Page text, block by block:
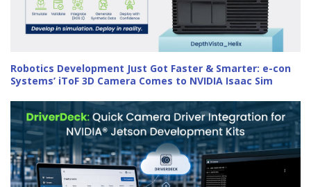
Robotics Development Just Got Faster & Smarter: e-con
Systems’ iToF 3D Camera Comes to NVIDIA Isaac Sim